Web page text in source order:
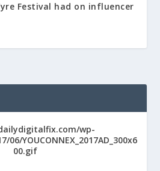
Festival had on influencer